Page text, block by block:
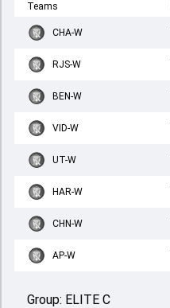
Teams
CHA-W
RJS-W
BEN-W
VID-W
UT-W
HAR-W
CHN-W
AP-W
Group: ELITE C